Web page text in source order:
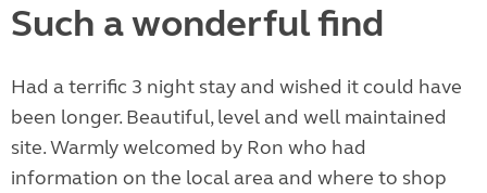
Such a wonderful find
Had a terrific 3 night stay and wished it could have
been longer. Beautiful, level and well maintained
site. Warmly welcomed by Ron who had
information on the local area and where to shop